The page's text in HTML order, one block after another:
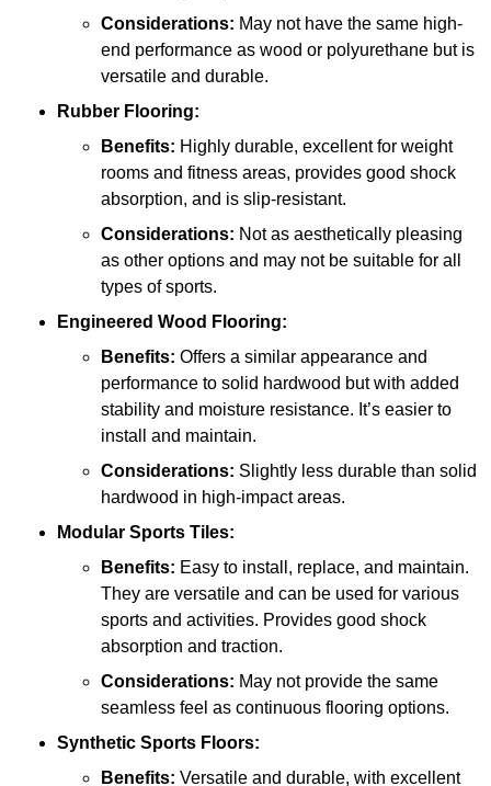
Considerations: May not have the same high-
end performance as wood or polyurethane but is
versatile and durable.
Rubber Flooring:
Benefits: Highly durable, excellent for weight
rooms and fitness areas, provides good shock
absorption, and is slip-resistant.
Considerations: Not as aesthetically pleasing
as other options and may not be suitable for all
types of sports.
Engineered Wood Flooring:
Benefits: Offers a similar appearance and
performance to solid hardwood but with added
stability and moisture resistance. It’s easier to
install and maintain.
Considerations: Slightly less durable than solid
hardwood in high-impact areas.
Modular Sports Tiles:
Benefits: Easy to install, replace, and maintain.
They are versatile and can be used for various
sports and activities. Provides good shock
absorption and traction.
Considerations: May not provide the same
seamless feel as continuous flooring options.
Synthetic Sports Floors:
Benefits: Versatile and durable, with excellent